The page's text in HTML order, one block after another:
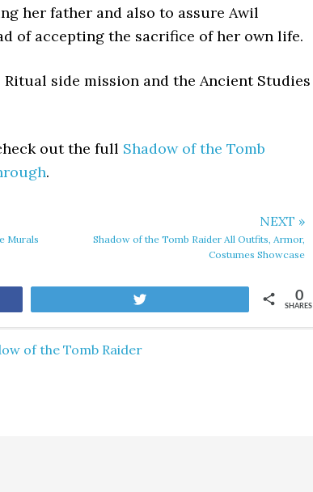
her father and also to assure Awil
of accepting the sacrifice of her own life.
side mission and the Ancient Studies
out the full Shadow of the Tomb
.
Murals
NEXT »
Shadow of the Tomb Raider All Outfits, Armor,
Costumes Showcase
SHARES
0
of the Tomb Raider